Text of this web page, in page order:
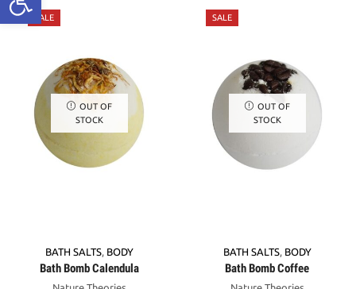
SALE
OUT OF
STOCK
BATH SALTS, BODY
Bath Bomb Calendula
SALE
OUT OF
STOCK
BATH SALTS, BODY
Bath Bomb Coffee